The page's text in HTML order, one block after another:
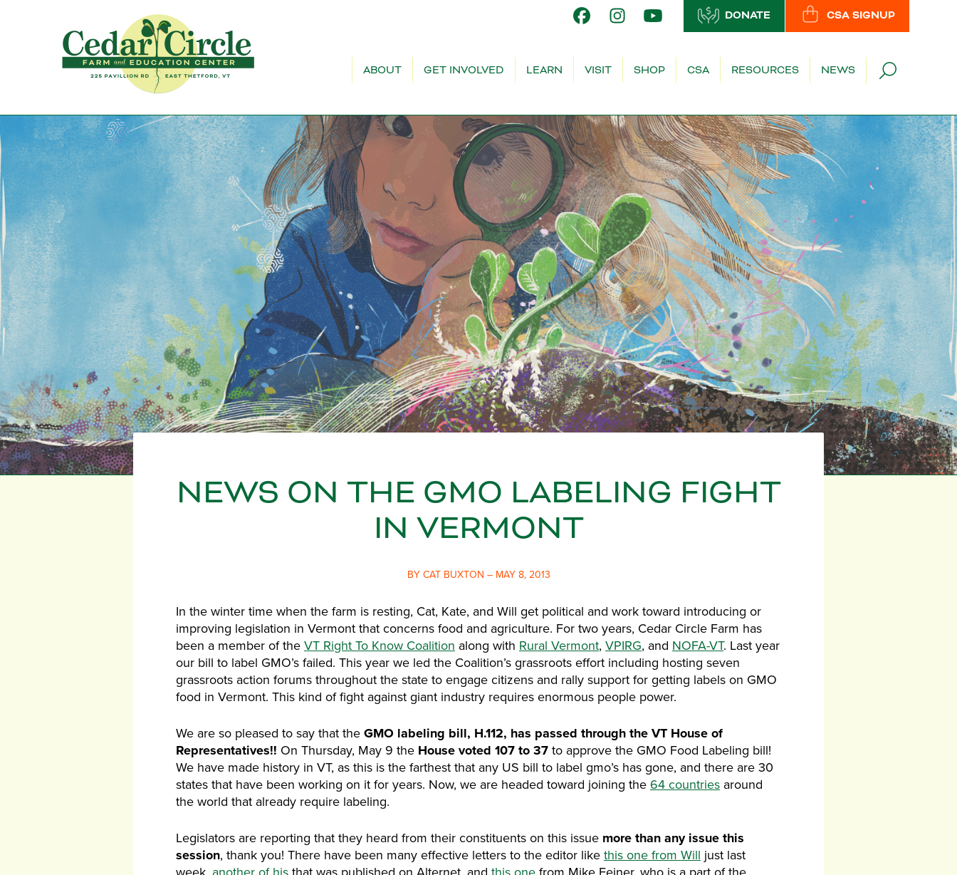
CSA SIGNUP
DONATE
ABOUT GET INVOLVED LEARN VISIT SHOP CSA RESOURCES NEWS
NEWS ON THE GMO LABELING FIGHT
IN VERMONT
BY CAT BUXTON – MAY 8, 2013
In the winter time when the farm is resting, Cat, Kate, and Will get political and work toward introducing or
improving legislation in Vermont that concerns food and agriculture. For two years, Cedar Circle Farm has
been a member of the VT Right To Know Coalition along with Rural Vermont, VPIRG, and NOFA-VT. Last year
our bill to label GMO’s failed. This year we led the Coalition’s grassroots effort including hosting seven
grassroots action forums throughout the state to engage citizens and rally support for getting labels on GMO
food in Vermont. This kind of fight against giant industry requires enormous people power.
We are so pleased to say that the GMO labeling bill, H.112, has passed through the VT House of
Representatives!! On Thursday, May 9 the House voted 107 to 37 to approve the GMO Food Labeling bill!
We have made history in VT, as this is the farthest that any US bill to label gmo’s has gone, and there are 30
states that have been working on it for years. Now, we are headed toward joining the 64 countries around
the world that already require labeling.
Legislators are reporting that they heard from their constituents on this issue more than any issue this
session, thank you! There have been many effective letters to the editor like this one from Will just last